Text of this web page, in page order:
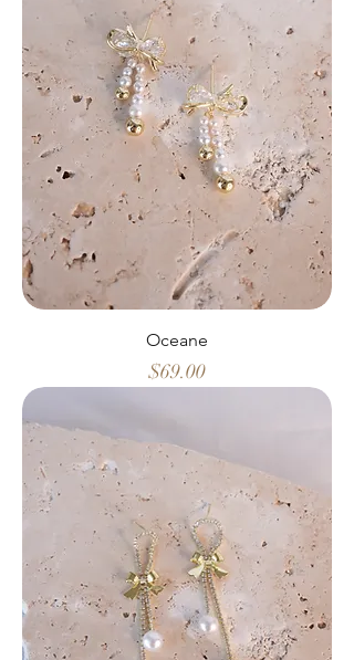
Oceane
Price
$69.00